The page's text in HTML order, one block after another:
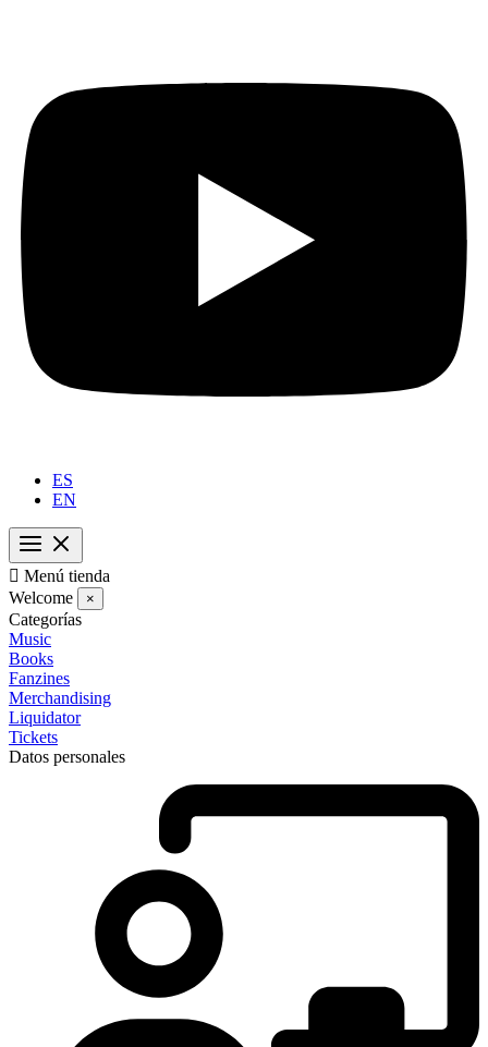
ES
EN
 Menú tienda
Welcome
×
Categorías
Music
Books
Fanzines
Merchandising
Liquidator
Tickets
Datos personales